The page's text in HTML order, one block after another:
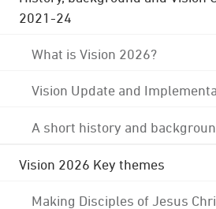
2021-24
What is Vision 2026?
Vision Update and
A short history and
Vision 2026 Key themes
Making Disciples of Jesus